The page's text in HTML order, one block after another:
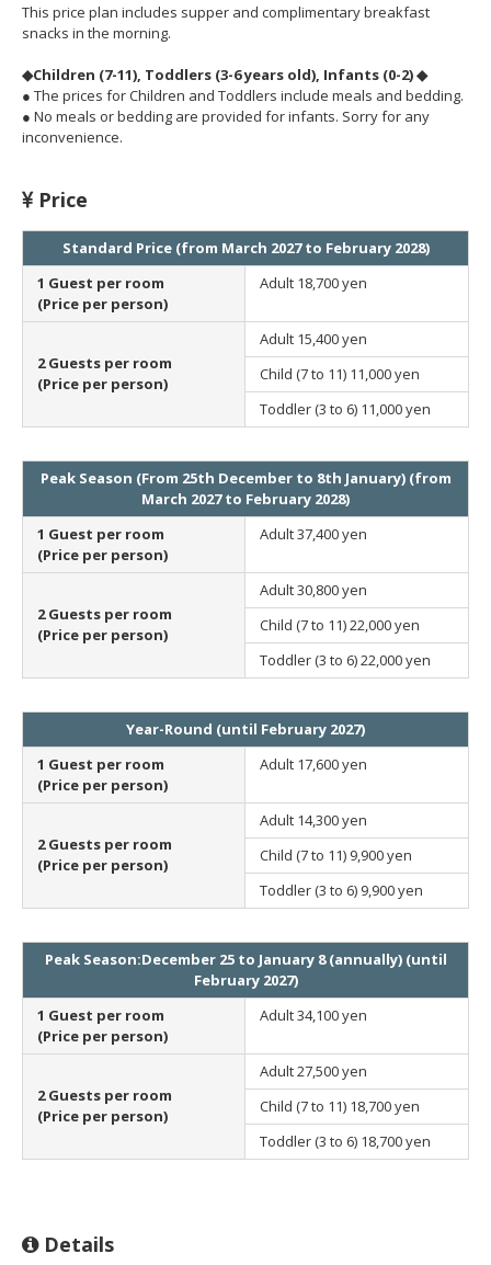
This price plan includes supper and complimentary breakfast
snacks in the morning.
◆Children (7-11), Toddlers (3-6 years old), Infants (0-2) ◆
● The prices for Children and Toddlers include meals and bedding.
● No meals or bedding are provided for infants. Sorry for any
inconvenience.
Price
Standard Price (from March 2027 to February 2028)
1 Guest per room
(Price per person)
Adult 18,700 yen
2 Guests per room
(Price per person)
Adult 15,400 yen
Child (7 to 11) 11,000 yen
Toddler (3 to 6) 11,000 yen
Peak Season (From 25th December to 8th January) (from
March 2027 to February 2028)
1 Guest per room
(Price per person)
Adult37,400 yen
2 Guests per room
(Price per person)
Adult30,800 yen
Child (7 to 11)22,000 yen
Toddler (3 to 6)22,000 yen
Year-Round (until February 2027)
1 Guest per room
(Price per person)
Adult 17,600 yen
2 Guests per room
(Price per person)
Adult 14,300 yen
Child (7 to 11) 9,900 yen
Toddler (3 to 6) 9,900 yen
Peak Season:December 25 to January 8 (annually) (until
February 2027)
1 Guest per room
(Price per person)
Adult34,100 yen
2 Guests per room
(Price per person)
Adult27,500 yen
Child (7 to 11) 18,700 yen
Toddler (3 to 6) 18,700 yen
Details